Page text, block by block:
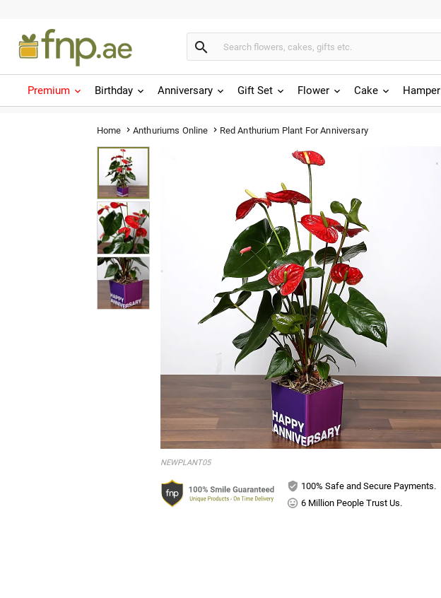

Premium Birthday Anniversary Gift Set Flower Cake Hamper
Home  Anthuriums Online  Red Anthurium Plant For Anniversary
NEWPLANT05
100% Safe and Secure Payments.
6 Million People Trust Us.